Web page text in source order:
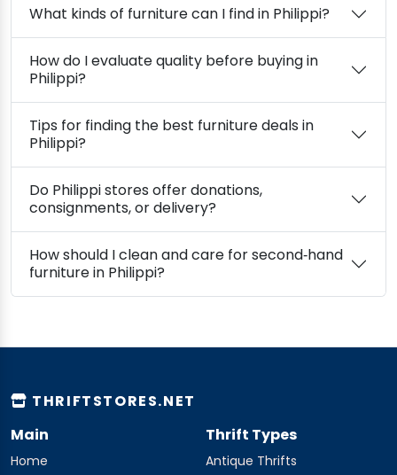
What kinds of furniture can I find in Philippi?
How do I evaluate quality before buying in
Philippi?
Tips for finding the best furniture deals in
Philippi?
Do Philippi stores offer donations,
consignments, or delivery?
How should I clean and care for second‑hand
furniture in Philippi?
THRIFTSTORES.NET
Main
Home
Thrift Types
Antique Thrifts